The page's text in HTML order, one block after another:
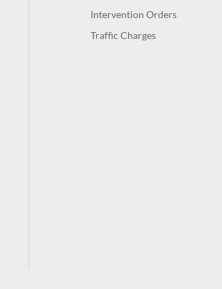
Intervention Orders
Traffic Charges